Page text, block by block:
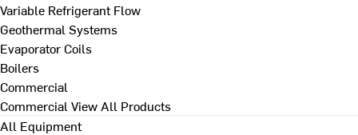
Variable Refrigerant Flow
Geothermal Systems
Evaporator Coils
Boilers
Commercial
Commercial View All Products
All Equipment